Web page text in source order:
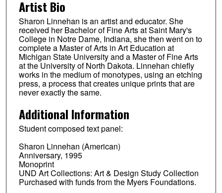
Artist Bio
Sharon Linnehan is an artist and educator. She
received her Bachelor of Fine Arts at Saint Mary's
College in Notre Dame, Indiana, she then went on to
complete a Master of Arts in Art Education at
Michigan State University and a Master of Fine Arts
at the University of North Dakota. Linnehan chiefly
works in the medium of monotypes, using an etching
press, a process that creates unique prints that are
never exactly the same.
Additional Information
Student composed text panel:
Sharon Linnehan (American)
Anniversary, 1995
Monoprint
UND Art Collections: Art & Design Study Collection
Purchased with funds from the Myers Foundations.